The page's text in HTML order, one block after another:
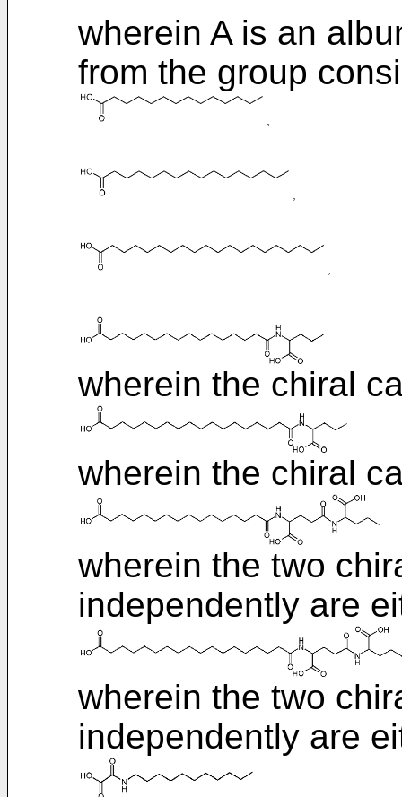
wherein A is an
from the group
wherein the chiral
wherein the chiral
wherein the two
independently are
wherein the two
independently are